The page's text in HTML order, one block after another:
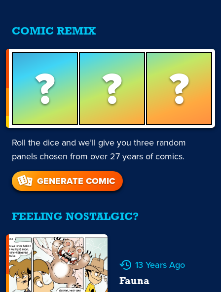
COMIC REMIX
? ? ?
Roll the dice and we’ll give you three random
panels chosen from over 27 years of comics.
GENERATE COMIC
FEELING NOSTALGIC?
13 Years Ago
Fauna